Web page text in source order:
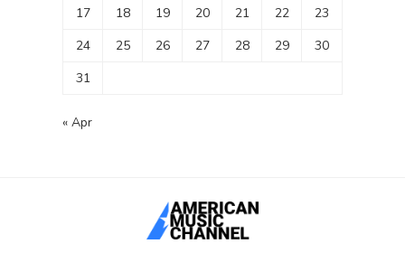
17
18 19 20 21 22
23
24
25 26 27 28 29
30
31
« Apr